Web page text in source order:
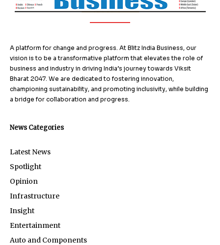
A platform for change and progress. At Blitz India Business, our
vision is to be a transformative platform that elevates the role of
business and industry in driving India’s journey towards Viksit
Bharat 2047. We are dedicated to fostering innovation,
championing sustainability, and promoting inclusivity, while building
a bridge for collaboration and progress.
News Categories
Latest News
Spotlight
Opinion
Infrastructure
Insight
Entertainment
Auto and Components